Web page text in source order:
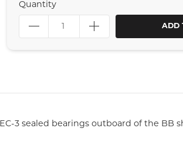
Quantity
ADD
3 sealed bearings outboard of the BB